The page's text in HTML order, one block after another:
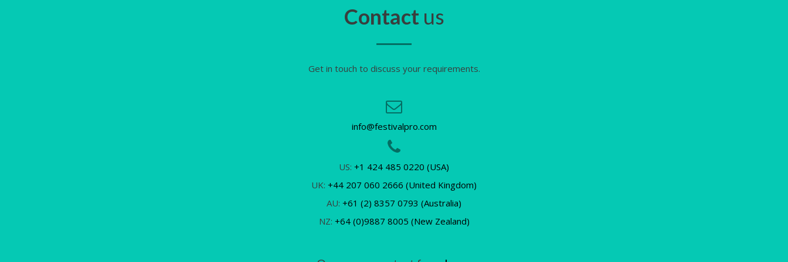
Contactus
Get in touch to discuss your requirements.
info@festivalpro.com
US: +1 424 485 0220 (USA)
UK: +44 207 060 2666 (United Kingdom)
AU: +61 (2) 8357 0793 (Australia)
NZ: +64 (0)9887 8005 (New Zealand)